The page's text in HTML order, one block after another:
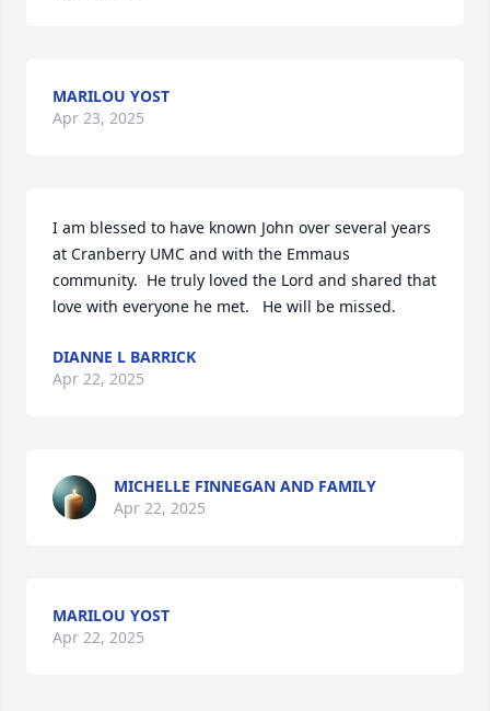
MARILOU YOST
Apr 23, 2025
I am blessed to have known John over several years
at Cranberry UMC and with the Emmaus
community.  He truly loved the Lord and shared that
love with everyone he met.   He will be missed.
DIANNE L BARRICK
Apr 22, 2025
MICHELLE FINNEGAN AND FAMILY
Apr 22, 2025
MARILOU YOST
Apr 22, 2025